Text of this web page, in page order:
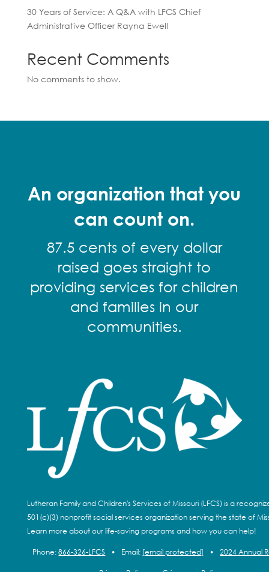
30 Years of Service: A Q&A with LFCS Chief
Administrative Officer Rayna Ewell
Recent Comments
No comments to show.
An organization that you
can count on.
87.5 cents of every dollar
raised goes straight to
providing services for children
and families in our
communities.
Lutheran Family and Children's Services of Missouri (LFCS) is a
501(c)(3) nonprofit social services organization serving the state of
Learn more about our life-saving programs and how you can help!
Phone:866-326-LFCS • Email: [email protected] • 2024 Annual